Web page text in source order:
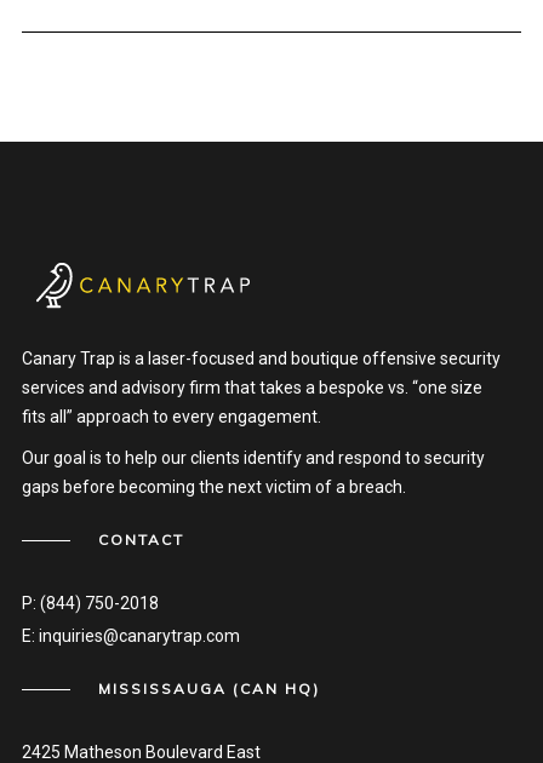
Canary Trap is a laser-focused and boutique offensive security
services and advisory firm that takes a bespoke vs. “one size
fits all” approach to every engagement.
Our goal is to help our clients identify and respond to security
gaps before becoming the next victim of a breach.
CONTACT
P: (844) 750-2018
E: inquiries@canarytrap.com
MISSISSAUGA (CAN HQ)
2425 Matheson Boulevard East